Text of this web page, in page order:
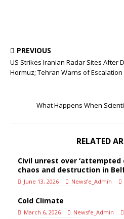
PREVIOUS
US Strikes Iranian Radar Sites After
Hormuz; Tehran Warns of Escalation
What Happens When
RELATED
Civil unrest over ‘attempted
chaos and destruction in
June 13, 2026 Newsfe_Admin
Cold Climate
March 6, 2026 Newsfe_Admin